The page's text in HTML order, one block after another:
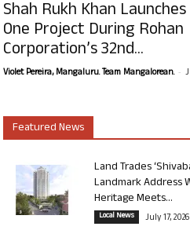
Shah Rukh Khan
One Project During Rohan
Corporation’s 32nd...
Violet Pereira, Mangaluru. Team Mangalorean. -
Featured News
Land Trades
Landmark Address
Heritage Meets...
Local News July 17, 2026